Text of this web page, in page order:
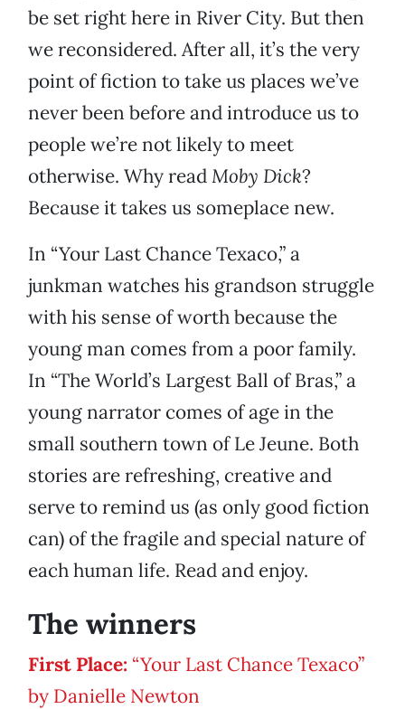
be set right here in River City. But then
we reconsidered. After all, it’s the very
point of fiction to take us places we’ve
never been before and introduce us to
people we’re not likely to meet
otherwise. Why readMoby Dick?
Because it takes us someplace new.
In “Your Last Chance Texaco,” a
junkman watches his grandson struggle
with his sense of worth because the
young man comes from a poor family.
In “The World’s Largest Ball of Bras,” a
young narrator comes of age in the
small southern town of Le Jeune. Both
stories are refreshing, creative and
serve to remind us (as only good fiction
can) of the fragile and special nature of
each human life. Read and enjoy.
The winners
First Place: “Your Last Chance Texaco”
by Danielle Newton